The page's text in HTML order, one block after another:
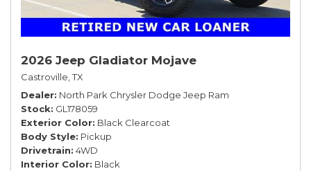
2026 Jeep Gladiator Mojave
Castroville, TX
Dealer North Park Chrysler Dodge Jeep Ram
Stock GL178059
Exterior Color Black Clearcoat
Body Style Pickup
Drivetrain 4WD
Interior Color Black